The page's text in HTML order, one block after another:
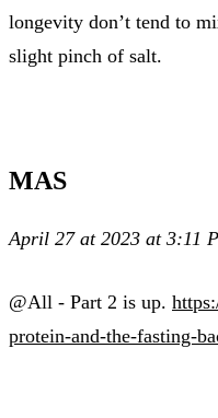
longevity don’t tend to
slight pinch of salt.
MAS
April 27 at 2023 at 3:11
@All - Part 2 is up.
protein-and-the-fasting-